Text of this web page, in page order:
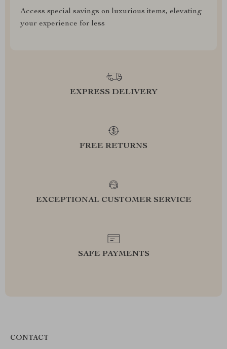
Access special savings on luxurious items, elevating
your experience for less
EXPRESS DELIVERY
FREE RETURNS
EXCEPTIONAL CUSTOMER SERVICE
SAFE PAYMENTS
CONTACT